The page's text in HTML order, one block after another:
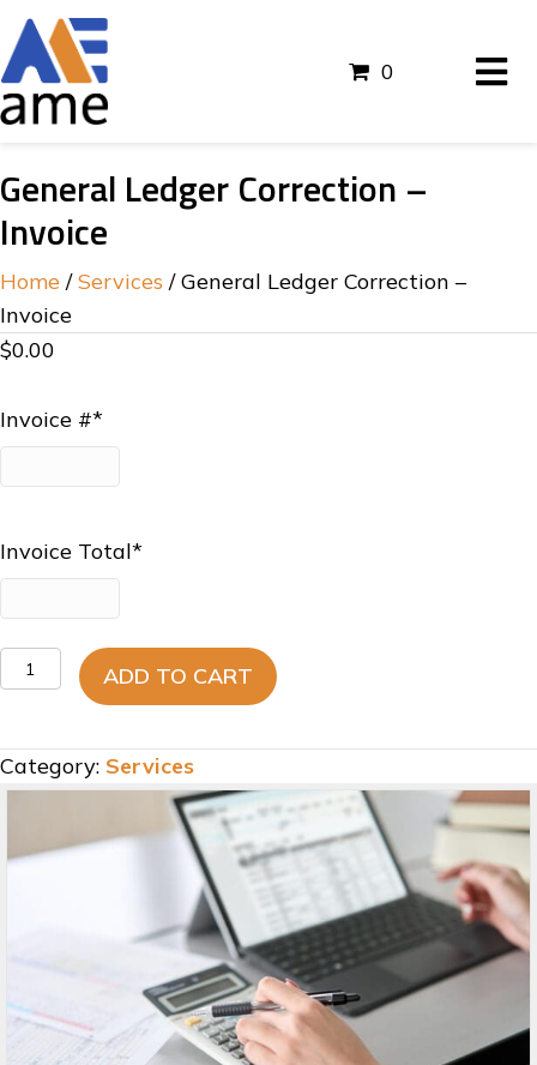
0
General Ledger Correction –
Invoice
Home /Services / General Ledger Correction –
Invoice
$0.00
Invoice #*
Invoice Total*
General
Ledger
-
Invoice
ADD TO CART
Category: Services